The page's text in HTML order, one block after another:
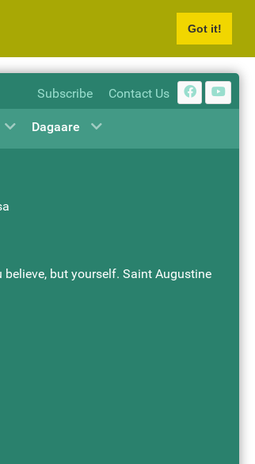
Got it!
Subscribe Contact Us
Dagaare
but yourself. Saint Augustine